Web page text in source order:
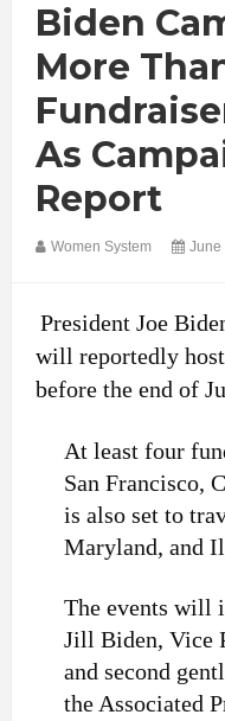
Biden
More
As
Report
Women System June
President Joe
will reportedly
before the end of
At least four
San Francisco,
is also set to
Maryland, and
The events will
Jill Biden, Vice
and second
the Associated